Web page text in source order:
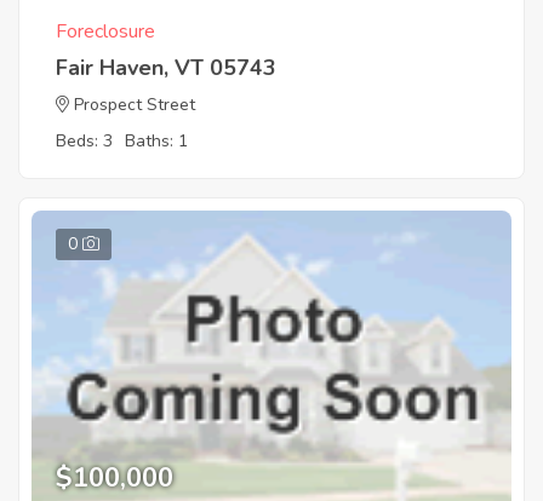
Foreclosure
Fair Haven, VT 05743
Prospect Street
Beds: 3 Baths: 1
0
$100,000